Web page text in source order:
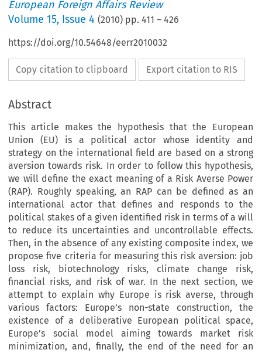
European Foreign Affairs Review
Volume15, Issue 4 (2010) pp.411 –426
https://doi.org/10.54648/eerr2010032
Copy citation to clipboard Export citation to RIS
Abstract
This article makes the hypothesis that the European
Union (EU) is a political actor whose identity and
strategy on the international field are based on a strong
aversion towards risk. In order to follow this hypothesis,
we will define the exact meaning of a Risk Averse Power
(RAP). Roughly speaking, an RAP can be defined as an
international actor that defines and responds to the
political stakes of a given identified risk in terms of a will
to reduce its uncertainties and uncontrollable effects.
Then, in the absence of any existing composite index, we
propose five criteria for measuring this risk aversion: job
loss risk, biotechnology risks, climate change risk,
financial risks, and risk of war. In the next section, we
attempt to explain why Europe is risk averse, through
various factors: Europe’s non-state construction, the
existence of a deliberative European political space,
Europe’s social model aiming towards market risk
minimization, and, finally, the end of the need for an